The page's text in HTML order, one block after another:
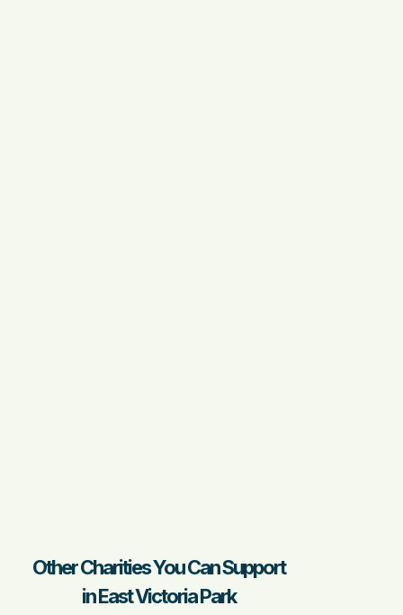
Other Charities You Can Support
in East Victoria Park